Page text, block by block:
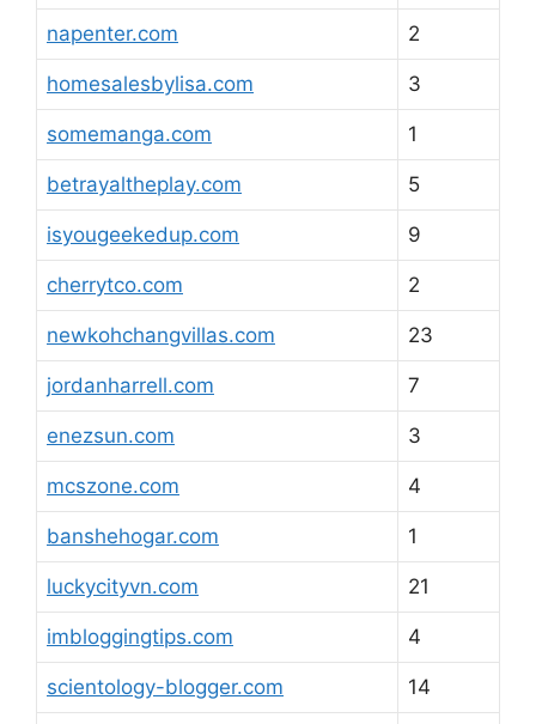
napenter.com 2
homesalesbylisa.com 3
somemanga.com 1
betrayaltheplay.com 5
isyougeekedup.com 9
cherrytco.com 2
newkohchangvillas.com 23
jordanharrell.com 7
enezsun.com 3
mcszone.com 4
banshehogar.com 1
luckycityvn.com 21
imbloggingtips.com 4
scientology-blogger.com 14